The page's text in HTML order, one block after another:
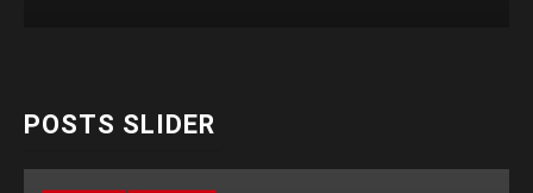
POSTS SLIDER